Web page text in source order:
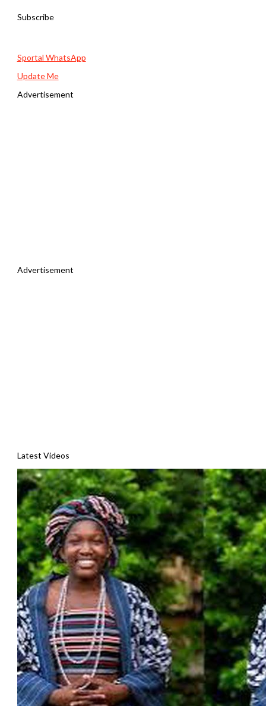
Subscribe
Sportal WhatsApp
Update Me
Advertisement
Advertisement
Latest Videos